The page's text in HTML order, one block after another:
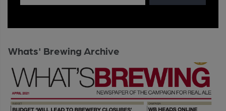
Whats' Brewing Archive